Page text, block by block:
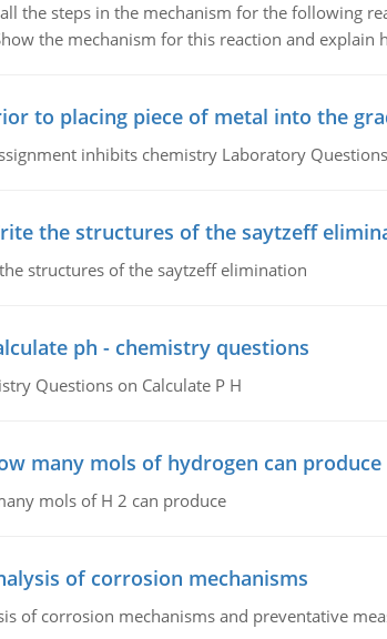
the steps in the mechanism for the following
the mechanism for this reaction and explain
to placing piece of metal into the
inhibits chemistry Laboratory
the structures of the saytzeff
structures of the saytzeff elimination
ph - chemistry questions
Questions on Calculate P H
many mols of hydrogen can produce
mols of H 2 can produce
of corrosion mechanisms
of corrosion mechanisms and preventative